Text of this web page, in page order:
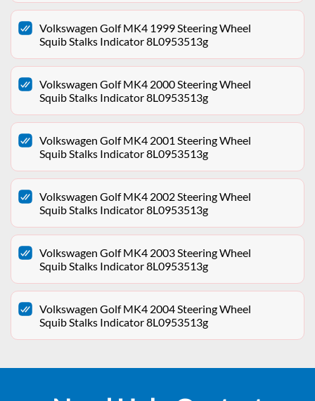
Volkswagen Golf MK4 1999 Steering Wheel
Squib Stalks Indicator 8L0953513g
Volkswagen Golf MK4 2000 Steering Wheel
Squib Stalks Indicator 8L0953513g
Volkswagen Golf MK4 2001 Steering Wheel
Squib Stalks Indicator 8L0953513g
Volkswagen Golf MK4 2002 Steering Wheel
Squib Stalks Indicator 8L0953513g
Volkswagen Golf MK4 2003 Steering Wheel
Squib Stalks Indicator 8L0953513g
Volkswagen Golf MK4 2004 Steering Wheel
Squib Stalks Indicator 8L0953513g